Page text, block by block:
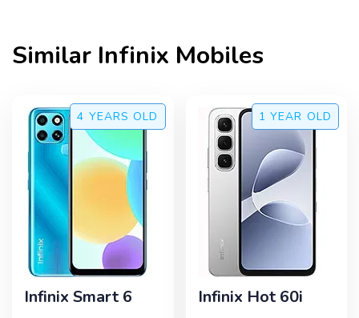
Similar Infinix Mobiles
4 YEARS OLD
Infinix Smart 6
1 YEAR OLD
Infinix Hot 60i